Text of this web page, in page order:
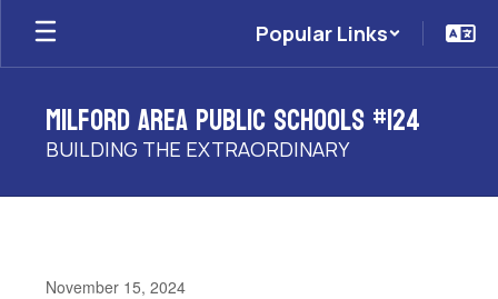
Skip
main
Popular Links
Milford Area Public Schools #124
BUILDING THE EXTRAORDINARY
November 15, 2024